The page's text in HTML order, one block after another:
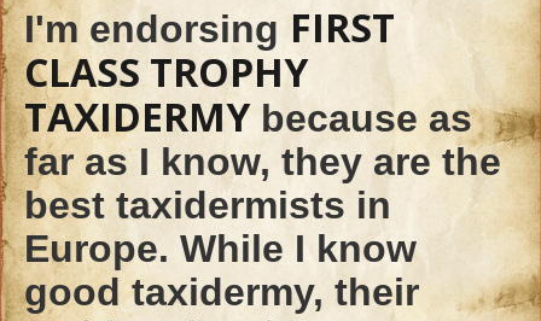
I'm endorsingFIRST
CLASS TROPHY
TAXIDERMYbecause as
far as I know, they are the
best taxidermists in
Europe. While I know
good taxidermy, their